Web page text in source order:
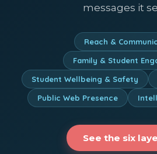
messages it
Reach &
Family & Student
Student Wellbeing & Safety
Public Web Presence
See the six